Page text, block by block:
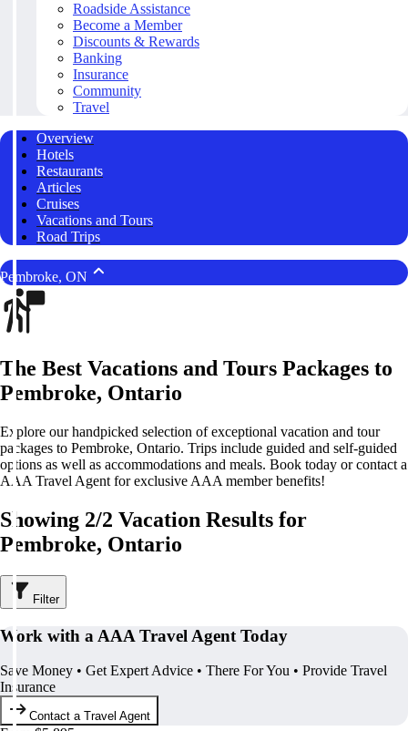
Roadside Assistance
Become a Member
Discounts & Rewards
Banking
Insurance
Community
Travel
Overview
Hotels
Restaurants
Articles
Cruises
Vacations and Tours
Road Trips
Pembroke, ON
The Best Vacations and Tours Packages to
Pembroke, Ontario
Explore our handpicked selection of exceptional vacation and tour
packages to Pembroke, Ontario. Trips include guided and self-guided
options as well as accommodations and meals. Book today or contact a
AAA Travel Agent for exclusive AAA member benefits!
Showing 2/2 Vacation Results for
Pembroke, Ontario
Filter
Work with a AAA Travel Agent Today
Save Money • Get Expert Advice • There For You • Provide Travel
Insurance
Contact a Travel Agent